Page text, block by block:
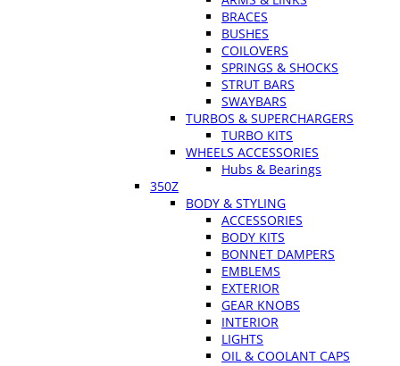
BRACES
BUSHES
COILOVERS
SPRINGS & SHOCKS
STRUT BARS
SWAYBARS
TURBOS & SUPERCHARGERS
TURBO KITS
WHEELS ACCESSORIES
Hubs & Bearings
350Z
BODY & STYLING
ACCESSORIES
BODY KITS
BONNET DAMPERS
EMBLEMS
EXTERIOR
GEAR KNOBS
INTERIOR
LIGHTS
OIL & COOLANT CAPS